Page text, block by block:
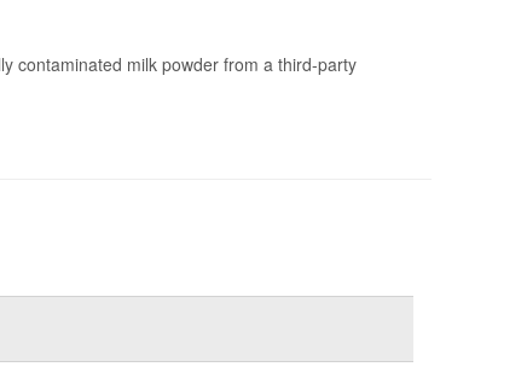
contaminated milk powder from a third-party